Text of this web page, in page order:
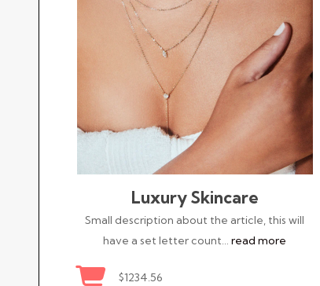
Luxury Skincare
Small description about the article, this will
have a set letter count…read more
$1234.56